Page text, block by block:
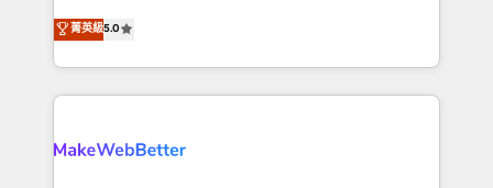
run your revenue process. Sales, marketing, and
service wired together. ➤ AI and Integrations: Layer
bridge the gap where most agencies fall short by
combining GTM strategy with technical execution to
solve the right problem with the right solution. As the
only firm in the world to hold Elite Partner
clients gain a unique advantage in CRM architecture,
菁英級5.0